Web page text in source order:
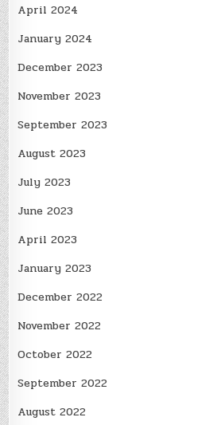
April 2024
January 2024
December 2023
November 2023
September 2023
August 2023
July 2023
June 2023
April 2023
January 2023
December 2022
November 2022
October 2022
September 2022
August 2022